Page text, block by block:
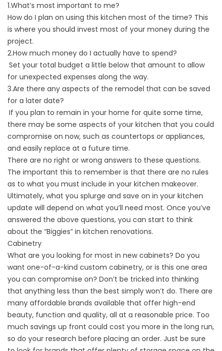
1.What’s most important to me?
How do I plan on using this kitchen most of the time? This
is where you should invest most of your money during the
project.
2.How much money do I actually have to spend?
Set your total budget a little below that amount to allow
for unexpected expenses along the way.
3.Are there any aspects of the remodel that can be saved
for a later date?
If you plan to remain in your home for quite some time,
there may be some aspects of your kitchen that you could
compromise on now, such as countertops or appliances,
and easily replace at a future time.
There are no right or wrong answers to these questions.
The important this to remember is that there are no rules
as to what you must include in your kitchen makeover.
Ultimately, what you splurge and save on in your kitchen
update will depend on what you’ll need most. Once you’ve
answered the above questions, you can start to think
about the “Biggies” in kitchen renovations.
Cabinetry
What are you looking for most in new cabinets? Do you
want one-of-a-kind custom cabinetry, or is this one area
you can compromise on? Don’t be tricked into thinking
that anything less than the best simply won’t do. There are
many affordable brands available that offer high-end
beauty, function and quality, all at a reasonable price. Too
much savings up front could cost you more in the long run,
so do your research before placing an order. Just be sure